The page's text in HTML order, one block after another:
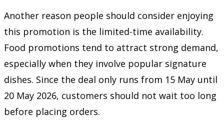
Another reason people should consider enjoying
this promotion is the limited-time availability.
Food promotions tend to attract strong demand,
especially when they involve popular signature
dishes. Since the deal only runs from 15 May until
20 May 2026, customers should not wait too long
before placing orders.